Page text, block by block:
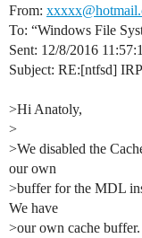
From:
To: “Windows File
Sent: 12/8/2016
Subject: RE:[ntfsd]
>Hi Anatoly,
>
>We disabled the
our own
>buffer for the MDL
We have
>our own cache buffer.